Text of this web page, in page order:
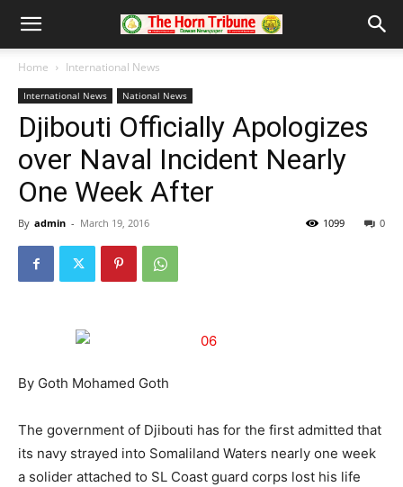
Home International News
International News National News
Djibouti Officially Apologizes
over Naval Incident Nearly
One Week After
By admin - March 19, 2016 0
1099
By Goth Mohamed Goth
The government of Djibouti has for the first admitted that
its navy strayed into Somaliland Waters nearly one week
a solider attached to SL Coast guard corps lost his life